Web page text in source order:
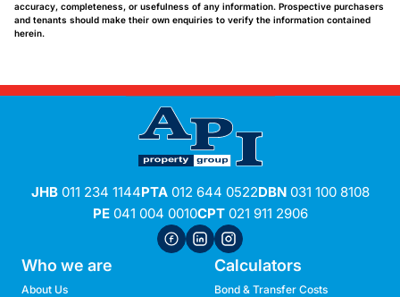
accuracy, completeness, or usefulness of any information. Prospective purchasers
and tenants should make their own enquiries to verify the information contained
herein.
JHB011 234 1144PTA012 644 0522DBN031 100 8108
PE041 004 0010CPT021 911 2906
Who we are
About Us
Calculators
Bond & Transfer Costs